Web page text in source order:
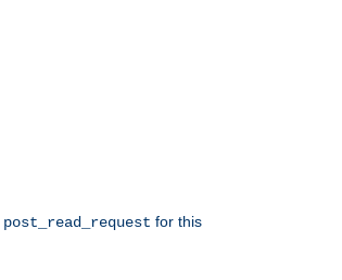
post_read_request for this